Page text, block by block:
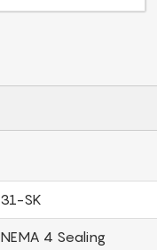
31-SK
NEMA 4 Sealing